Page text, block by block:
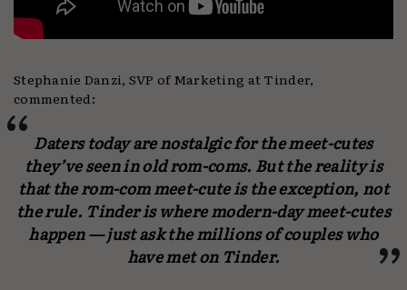
Stephanie Danzi, SVP of Marketing at Tinder,
commented:
Daters today are nostalgic for the meet-cutes
they’ve seen in old rom-coms. But the reality is
that the rom-com meet-cute is the exception, not
the rule. Tinder is where modern-day meet-cutes
happen — just ask the millions of couples who
have met on Tinder.